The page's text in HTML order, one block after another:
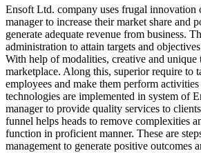
Ensoft Ltd. company uses frugal innovation
manager to increase their market share and
generate adequate revenue from business.
administration to attain targets and
With help of modalities, creative and unique
marketplace. Along this, superior require to
employees and make them perform
technologies are implemented in system of
manager to provide quality services to
funnel helps heads to remove complexities
function in proficient manner. These are
management to generate positive outcomes